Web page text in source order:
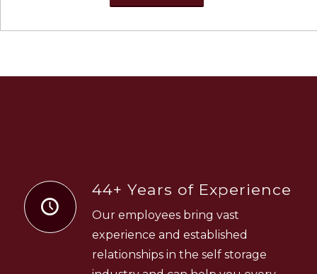
44+ Years of Experience
Our employees bring vast
experience and established
relationships in the self storage